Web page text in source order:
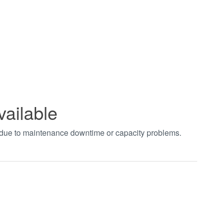
to maintenance downtime or capacity problems.